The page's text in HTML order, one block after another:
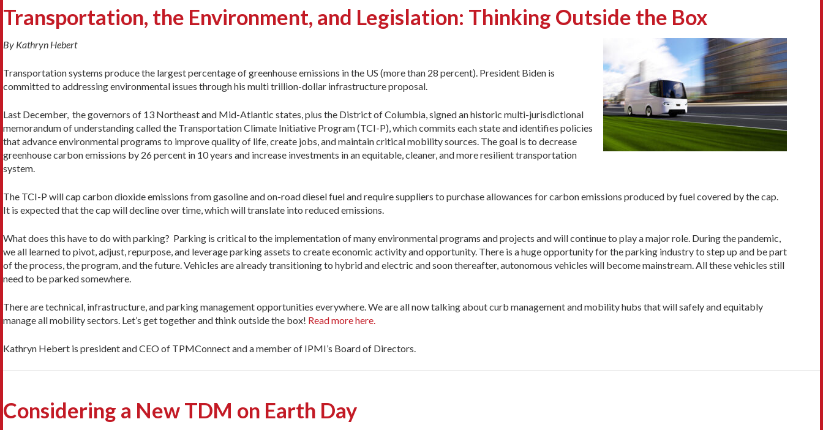
Transportation, the Environment, and Legislation: Thinking Outside the Box
By Kathryn Hebert
Transportation systems produce the largest percentage of greenhouse emissions in the US (more than 28 percent). President Biden is
committed to addressing environmental issues through his multi trillion-dollar infrastructure proposal.
Last December, the governors of 13 Northeast and Mid-Atlantic states, plus the District of Columbia, signed an historic multi-jurisdictional
memorandum of understanding called the Transportation Climate Initiative Program (TCI-P), which commits each state and identifies policies
that advance environmental programs to improve quality of life, create jobs, and maintain critical mobility sources. The goal is to decrease
greenhouse carbon emissions by 26 percent in 10 years and increase investments in an equitable, cleaner, and more resilient transportation
system.
The TCI-P will cap carbon dioxide emissions from gasoline and on-road diesel fuel and require suppliers to purchase allowances for carbon emissions produced by fuel covered by the cap.
It is expected that the cap will decline over time, which will translate into reduced emissions.
What does this have to do with parking? Parking is critical to the implementation of many environmental programs and projects and will continue to play a major role. During the pandemic,
we all learned to pivot, adjust, repurpose, and leverage parking assets to create economic activity and opportunity. There is a huge opportunity for the parking industry to step up and be part
of the process, the program, and the future. Vehicles are already transitioning to hybrid and electric and soon thereafter, autonomous vehicles will become mainstream. All these vehicles still
need to be parked somewhere.
There are technical, infrastructure, and parking management opportunities everywhere. We are all now talking about curb management and mobility hubs that will safely and equitably
manage all mobility sectors. Let’s get together and think outside the box! Read more here.
Kathryn Hebert is president and CEO of TPMConnect and a member of IPMI’s Board of Directors.
Considering a New TDM on Earth Day